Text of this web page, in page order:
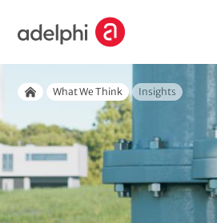
o
m
a
i
n
H
eBreadcrumb
Home
What We Think Insights